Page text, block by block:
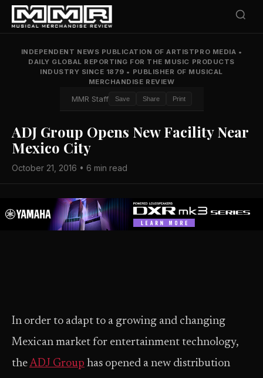
INDEPENDENT NEWS PUBLICATION OF ARTISTPRO MEDIA •
DAILY GLOBAL REPORTING FOR THE MUSIC PRODUCTS
INDUSTRY SINCE 1879 • PUBLISHER OF MUSICAL
MERCHANDISE REVIEW
MMR Staff Save Share Print
ADJ Group Opens New Facility Near
Mexico City
October 21, 2016 • 6 min read
In order to adapt to a growing and changing
Mexican market for entertainment technology,
theADJ Group has opened a new distribution